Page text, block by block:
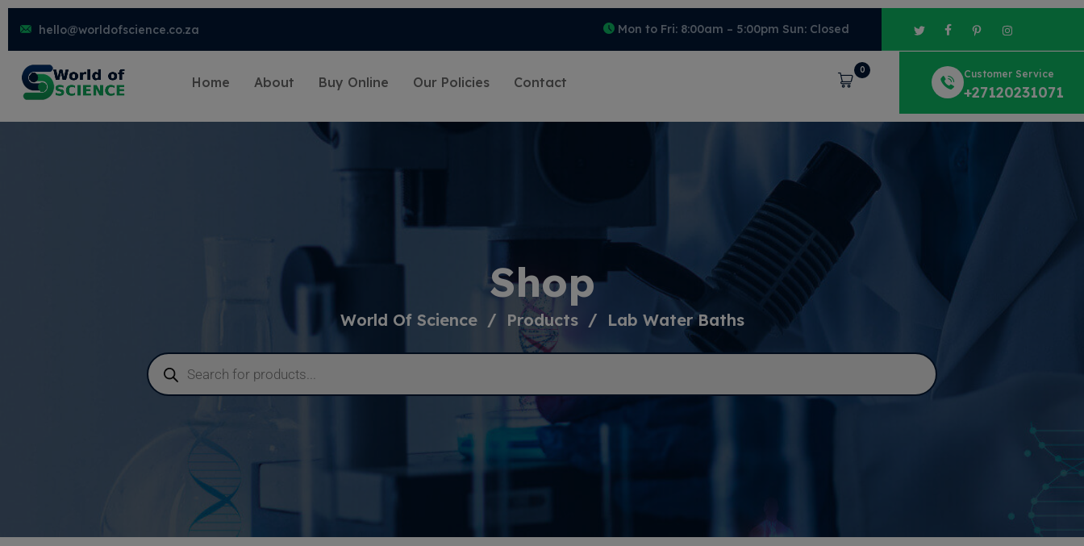
hello@worldofscience.co.za Mon to Fri: 8:00am – 5:00pm Sun: Closed
Home About Buy Online Our Policies Contact Cart
0 Customer Service
+27120231071
Shop
World Of Science Products Lab Water Baths